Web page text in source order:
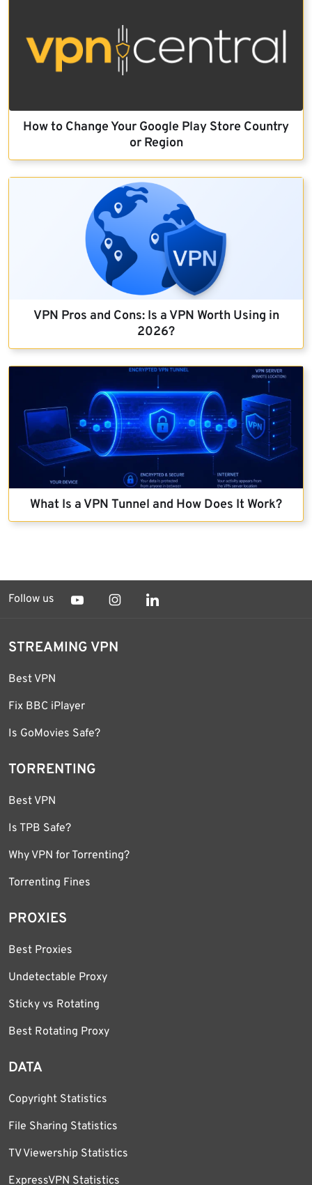
How to Change Your Google Play Store Country
or Region
VPN Pros and Cons: Is a VPN Worth Using in
2026?
What Is a VPN Tunnel and How Does It Work?
Follow us
STREAMING VPN
Best VPN
Fix BBC iPlayer
Is GoMovies Safe?
TORRENTING
Best VPN
Is TPB Safe?
Why VPN for Torrenting?
Torrenting Fines
PROXIES
Best Proxies
Undetectable Proxy
Sticky vs Rotating
Best Rotating Proxy
DATA
Copyright Statistics
File Sharing Statistics
TV Viewership Statistics
ExpressVPN Statistics